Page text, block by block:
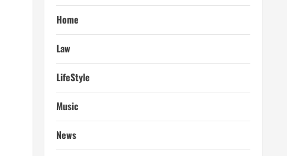
Home
Law
LifeStyle
Music
News